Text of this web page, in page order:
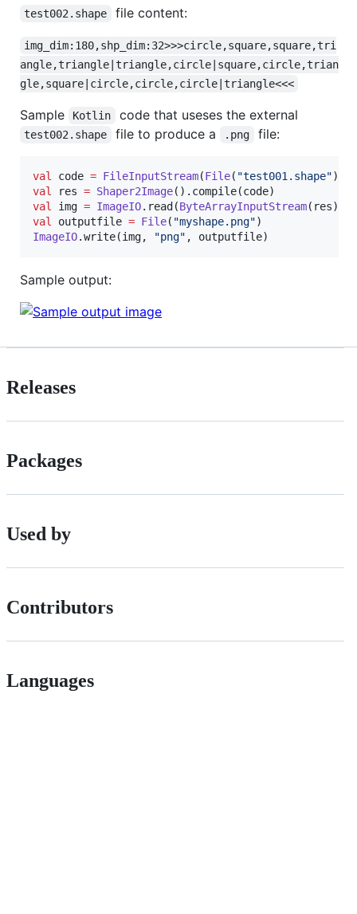
test002.shape file content:
img_dim:180,shp_dim:32>>>circle,square,square,tri
angle,triangle|triangle,circle|square,circle,trian
gle,square|circle,circle,circle|triangle<<<
Sample Kotlin code that useses the external
test002.shape file to produce a .png file:
val code = FileInputStream(File( "test001.shape"
val
res = Shaper2Image
val
img = ImageIO.read(ByteArrayInputStream
val
outputfile = File( "myshape.png"
ImageIO.write(img, "png" , outputfile)
Sample output:
Releases
Packages
Used by
Contributors
Languages